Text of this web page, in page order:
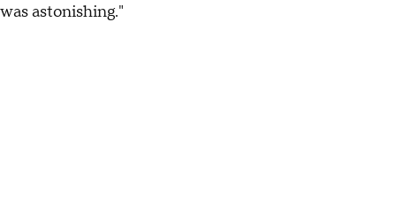
was astonishing."